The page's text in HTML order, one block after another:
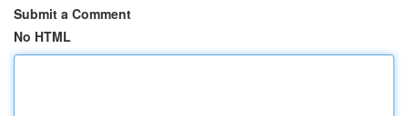
Submit a Comment
No HTML